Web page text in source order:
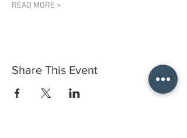
READ MORE >
Share This Event